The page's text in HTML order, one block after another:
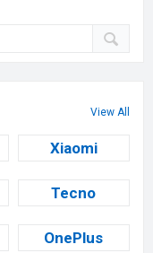
View All
Xiaomi
Tecno
OnePlus